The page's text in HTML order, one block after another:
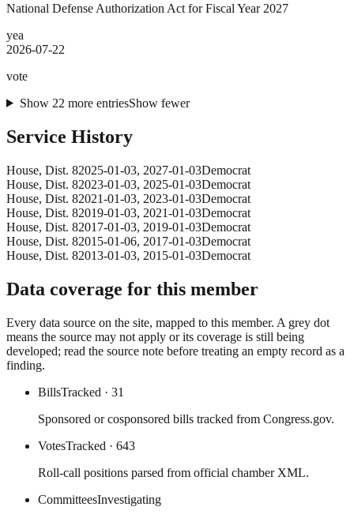
National Defense Authorization Act for Fiscal Year 2027
yea
2026-07-22
vote
Show 22 more entriesShow fewer
Service History
House, Dist. 82025-01-03, 2027-01-03Democrat
House, Dist. 82023-01-03, 2025-01-03Democrat
House, Dist. 82021-01-03, 2023-01-03Democrat
House, Dist. 82019-01-03, 2021-01-03Democrat
House, Dist. 82017-01-03, 2019-01-03Democrat
House, Dist. 82015-01-06, 2017-01-03Democrat
House, Dist. 82013-01-03, 2015-01-03Democrat
Data coverage for this member
Every data source on the site, mapped to this member. A grey dot
means the source may not apply or its coverage is still being
developed; read the source note before treating an empty record as a
finding.
BillsTracked · 31
Sponsored or cosponsored bills tracked from Congress.gov.
VotesTracked · 643
Roll-call positions parsed from official chamber XML.
CommitteesInvestigating